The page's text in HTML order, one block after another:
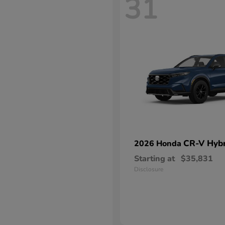
31
2026 Honda CR-V
Starting at $35,831
Disclosure